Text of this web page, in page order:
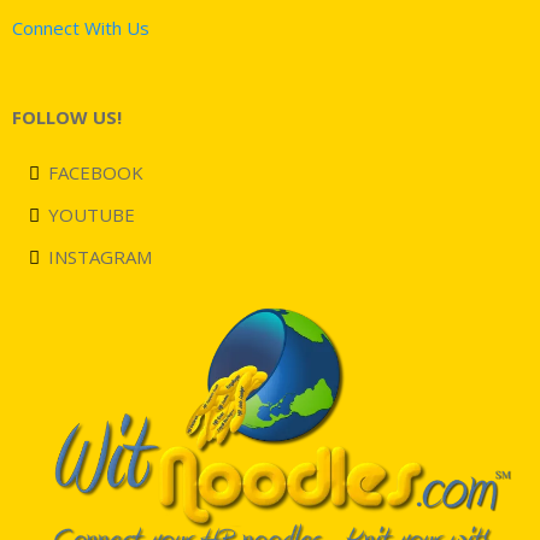
Connect With Us
FOLLOW US!
FACEBOOK
YOUTUBE
INSTAGRAM